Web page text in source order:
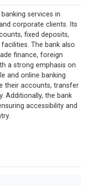
services in
corporate clients. Its
fixed deposits,
The bank also
finance, foreign
a strong emphasis on
and online banking
their accounts, transfer
Additionally, the bank
accessibility and